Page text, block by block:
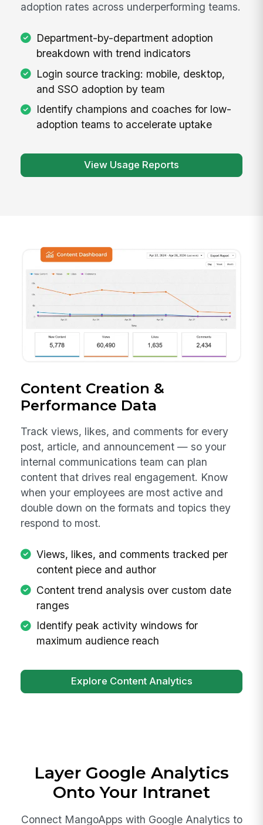
adoption rates across underperforming teams.
Department-by-department adoption
breakdown with trend indicators
Login source tracking: mobile, desktop,
and SSO adoption by team
Identify champions and coaches for low-
adoption teams to accelerate uptake
View Usage Reports
Content Creation &
Performance Data
Track views, likes, and comments for every
post, article, and announcement — so your
internal communications team can plan
content that drives real engagement. Know
when your employees are most active and
double down on the formats and topics they
respond to most.
Views, likes, and comments tracked per
content piece and author
Content trend analysis over custom date
ranges
Identify peak activity windows for
maximum audience reach
Explore Content Analytics
Layer Google Analytics
Onto Your Intranet
Connect MangoApps with Google Analytics to